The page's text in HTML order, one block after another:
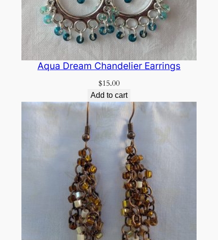
Aqua Dream Chandelier Earrings
$15.00
Add to cart